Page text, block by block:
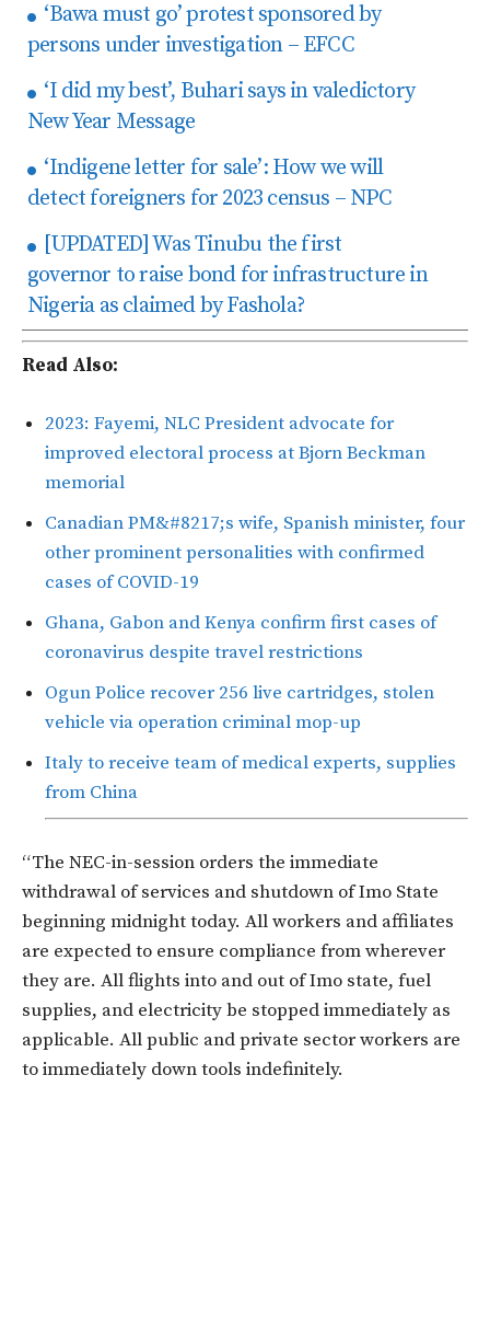
‘Bawa must go’ protest sponsored by
persons under investigation – EFCC
‘I did my best’, Buhari says in valedictory
New Year Message
‘Indigene letter for sale’: How we will
detect foreigners for 2023 census – NPC
[UPDATED] Was Tinubu the first
governor to raise bond for infrastructure in
Nigeria as claimed by Fashola?
Read Also:
2023: Fayemi, NLC President advocate for
improved electoral process at Bjorn Beckman
memorial
Canadian PM&#8217;s wife, Spanish minister, four
other prominent personalities with confirmed
cases of COVID-19
Ghana, Gabon and Kenya confirm first cases of
coronavirus despite travel restrictions
Ogun Police recover 256 live cartridges, stolen
vehicle via operation criminal mop-up
Italy to receive team of medical experts, supplies
from China
“The NEC-in-session orders the immediate
withdrawal of services and shutdown of Imo State
beginning midnight today. All workers and affiliates
are expected to ensure compliance from wherever
they are. All flights into and out of Imo state, fuel
supplies, and electricity be stopped immediately as
applicable. All public and private sector workers are
to immediately down tools indefinitely.